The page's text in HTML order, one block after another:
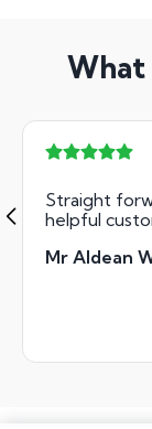
What
Straight
helpful
Mr Aldean